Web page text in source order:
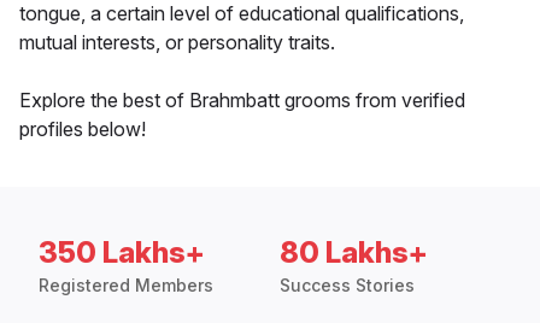
tongue, a certain level of educational qualifications,
mutual interests, or personality traits.
Explore the best of Brahmbatt grooms from verified
profiles below!
350 Lakhs+
Registered Members
80 Lakhs+
Success Stories